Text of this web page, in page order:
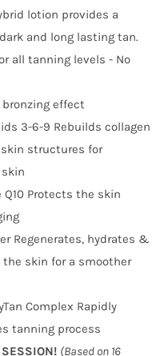
lotion provides a
and long lasting tan.
all tanning levels - No
bronzing effect
3-6-9 Rebuilds collagen
structures for
Q10 Protects the skin
Regenerates, hydrates &
the skin for a smoother
Complex Rapidly
tanning process
SESSION! (Based on 16